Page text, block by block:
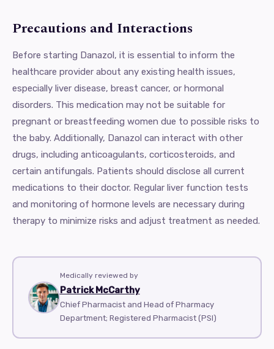
Precautions and Interactions
Before starting Danazol, it is essential to inform the
healthcare provider about any existing health issues,
especially liver disease, breast cancer, or hormonal
disorders. This medication may not be suitable for
pregnant or breastfeeding women due to possible risks to
the baby. Additionally, Danazol can interact with other
drugs, including anticoagulants, corticosteroids, and
certain antifungals. Patients should disclose all current
medications to their doctor. Regular liver function tests
and monitoring of hormone levels are necessary during
therapy to minimize risks and adjust treatment as needed.
Medically reviewed by
Patrick McCarthy
Chief Pharmacist and Head of Pharmacy
Department; Registered Pharmacist (PSI)